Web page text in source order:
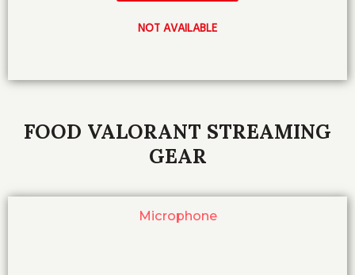
NOT AVAILABLE
FOOD VALORANT STREAMING
GEAR
Microphone